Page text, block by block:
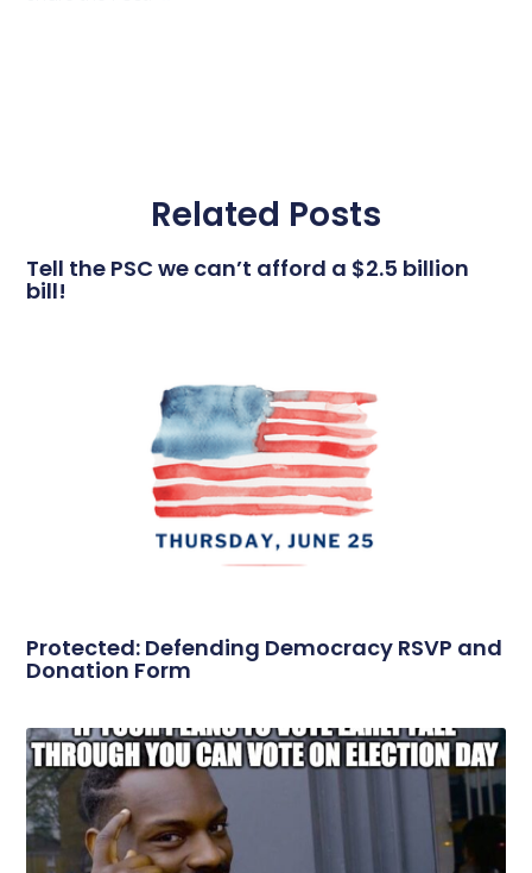
Related Posts
Tell the PSC we can’t afford a $2.5 billion
bill!
Protected: Defending Democracy RSVP and
Donation Form